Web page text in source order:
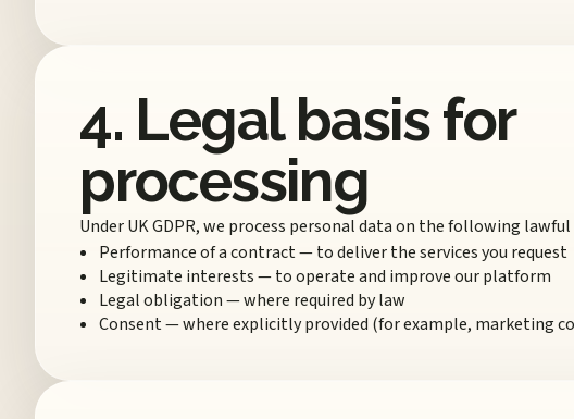
4. Legal basis for
processing
Under UK GDPR, we process personal data on the following lawful
Performance of a contract — to deliver the services you request
Legitimate interests — to operate and improve our platform
Legal obligation — where required by law
Consent — where explicitly provided (for example, marketing